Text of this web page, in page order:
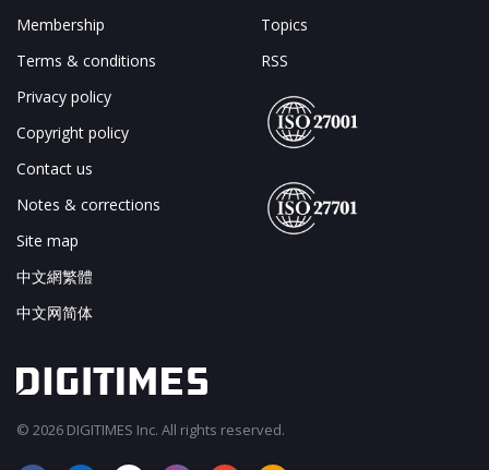
Membership
Terms & conditions
Privacy policy
Copyright policy
Contact us
Notes & corrections
Site map
中文網繁體
中文网简体
Topics
RSS
© 2026 DIGITIMES Inc. All rights reserved.